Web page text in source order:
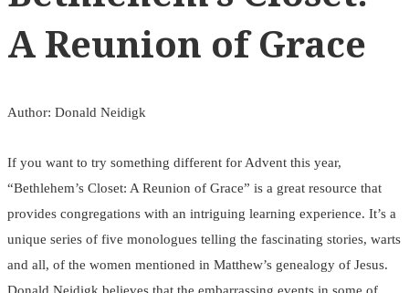
A Reunion of Grace
Author: Donald Neidigk
If you want to try something different for Advent this year,
“Bethlehem’s Closet: A Reunion of Grace” is a great resource that
provides congregations with an intriguing learning experience. It’s a
unique series of five monologues telling the fascinating stories, warts
and all, of the women mentioned in Matthew’s genealogy of Jesus.
Donald Neidigk believes that the embarrassing events in some of